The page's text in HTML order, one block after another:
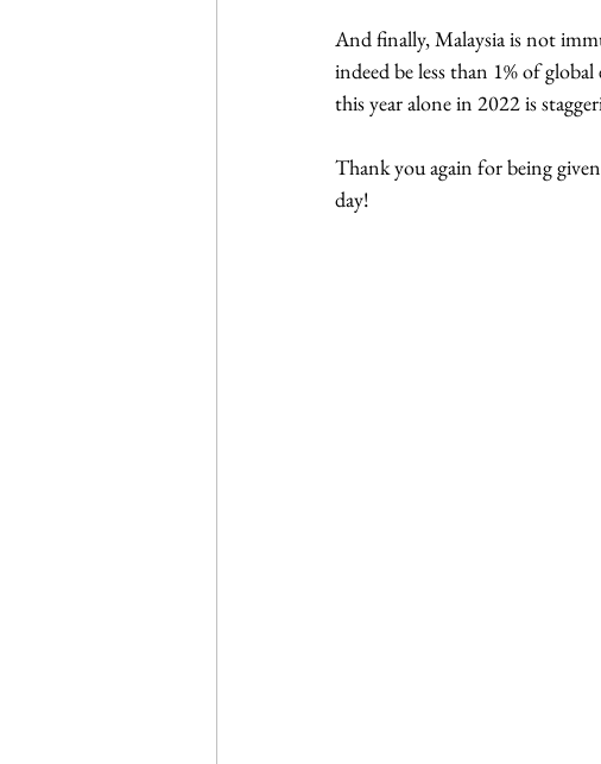
And finally, Malaysia is not
indeed be less than 1% of
this year alone in 2022 is
Thank you again for being
day!